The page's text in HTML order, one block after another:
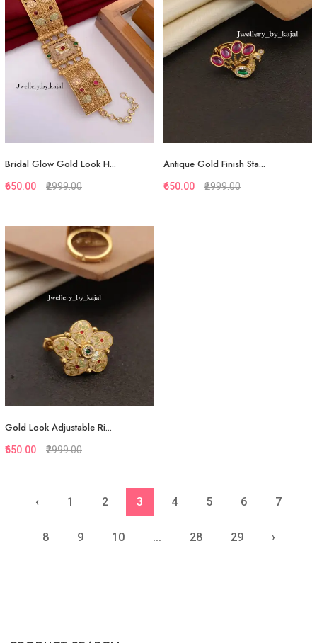
Add to Cart
View More
Quickview
Add to Favorite
View More
Bridal Glow Gold Look H...
₹650.00 ₹2999.00
Antique Gold Finish Sta...
₹650.00 ₹2999.00
Quickview
Gold Look Adjustable Ri...
₹650.00 ₹2999.00
‹ 1 2 3 4 5 6 7
8 9 10 ... 28 29 ›